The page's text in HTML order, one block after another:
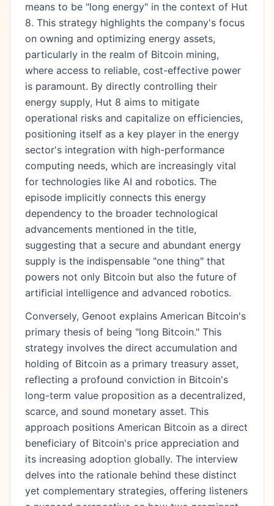
means to be "long energy" in the context of Hut
8. This strategy highlights the company's focus
on owning and optimizing energy assets,
particularly in the realm of Bitcoin mining,
where access to reliable, cost-effective power
is paramount. By directly controlling their
energy supply, Hut 8 aims to mitigate
operational risks and capitalize on efficiencies,
positioning itself as a key player in the energy
sector's integration with high-performance
computing needs, which are increasingly vital
for technologies like AI and robotics. The
episode implicitly connects this energy
dependency to the broader technological
advancements mentioned in the title,
suggesting that a secure and abundant energy
supply is the indispensable "one thing" that
powers not only Bitcoin but also the future of
artificial intelligence and advanced robotics.
Conversely, Genoot explains American Bitcoin's
primary thesis of being "long Bitcoin." This
strategy involves the direct accumulation and
holding of Bitcoin as a primary treasury asset,
reflecting a profound conviction in Bitcoin's
long-term value proposition as a decentralized,
scarce, and sound monetary asset. This
approach positions American Bitcoin as a direct
beneficiary of Bitcoin's price appreciation and
its increasing adoption globally. The interview
delves into the rationale behind these distinct
yet complementary strategies, offering listeners